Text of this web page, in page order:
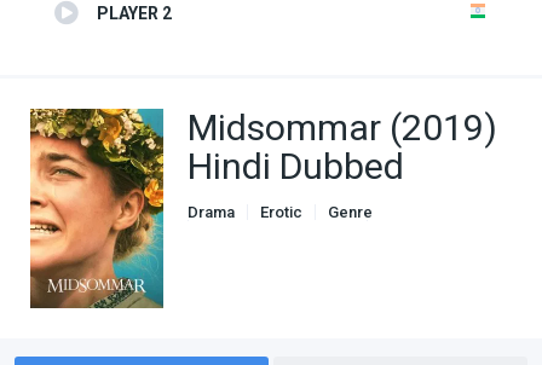
PLAYER 2
Midsommar (2019)
Hindi Dubbed
Drama Erotic
Genre